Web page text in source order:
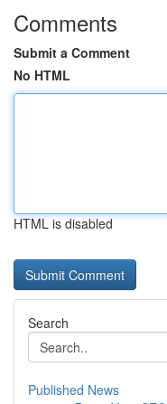
Comments
Submit a Comment
No HTML
HTML is disabled
Search
Published News